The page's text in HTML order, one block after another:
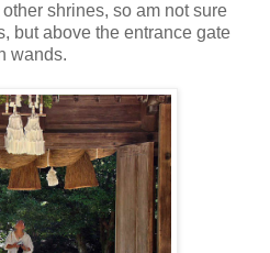
other shrines, so am not sure
but above the entrance gate
wands.